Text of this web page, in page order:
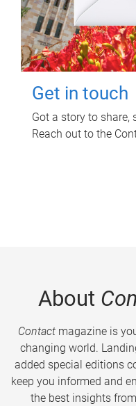
Get in touch
Got a story to share,
Reach out to the
About
Contactmagazine is
changing world.
added special editions
keep you informed and
the best insights